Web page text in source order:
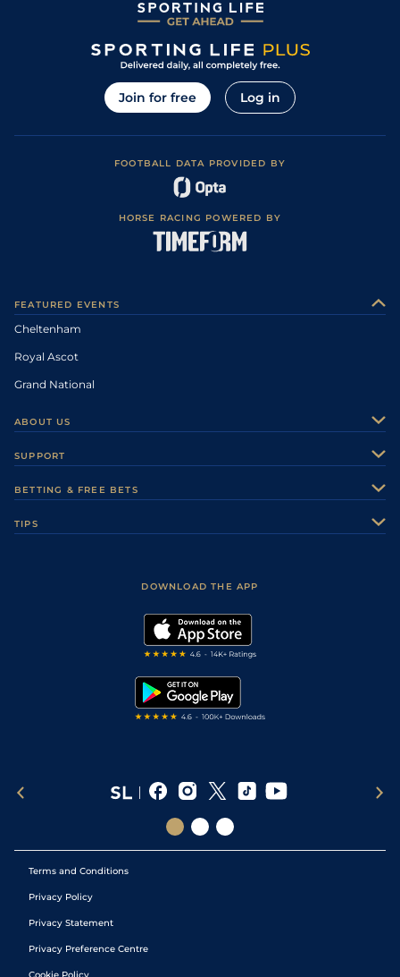
Join for free Log in
FOOTBALL DATA PROVIDED BY
HORSE RACING POWERED BY
FEATURED EVENTS
Cheltenham
Royal Ascot
Grand National
ABOUT US
Careers
Sporting Life Plus
Modern Slavery Statement
SUPPORT
Accessibility
BETTING & FREE BETS
TIPS
DOWNLOAD THE APP
Terms and Conditions
Privacy Policy
Privacy Statement
Privacy Preference Centre
Cookie Policy